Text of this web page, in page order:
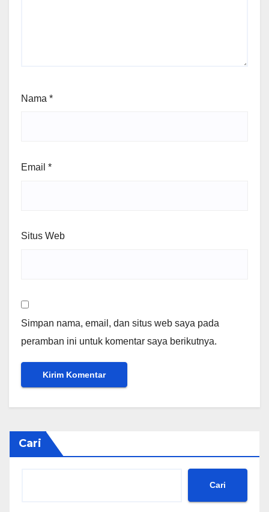
Nama *
Email *
Situs Web
Simpan nama, email, dan situs web saya pada
peramban ini untuk komentar saya berikutnya.
Cari
Cari